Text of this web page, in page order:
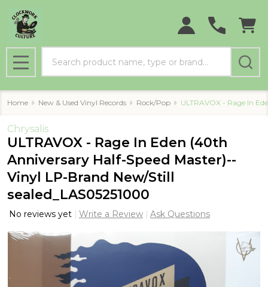
MENU
Home New & Used Vinyl Records Rock/Pop ULTRAVOX - Rage In
Chrysalis
ULTRAVOX - Rage In Eden (40th
Anniversary Half-Speed Master)--
Vinyl LP-Brand New/Still
sealed_LAS05251000
No reviews yet Write a Review Ask Questions